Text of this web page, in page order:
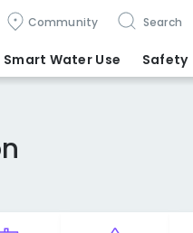
Community Search
Smart Water Use Safety